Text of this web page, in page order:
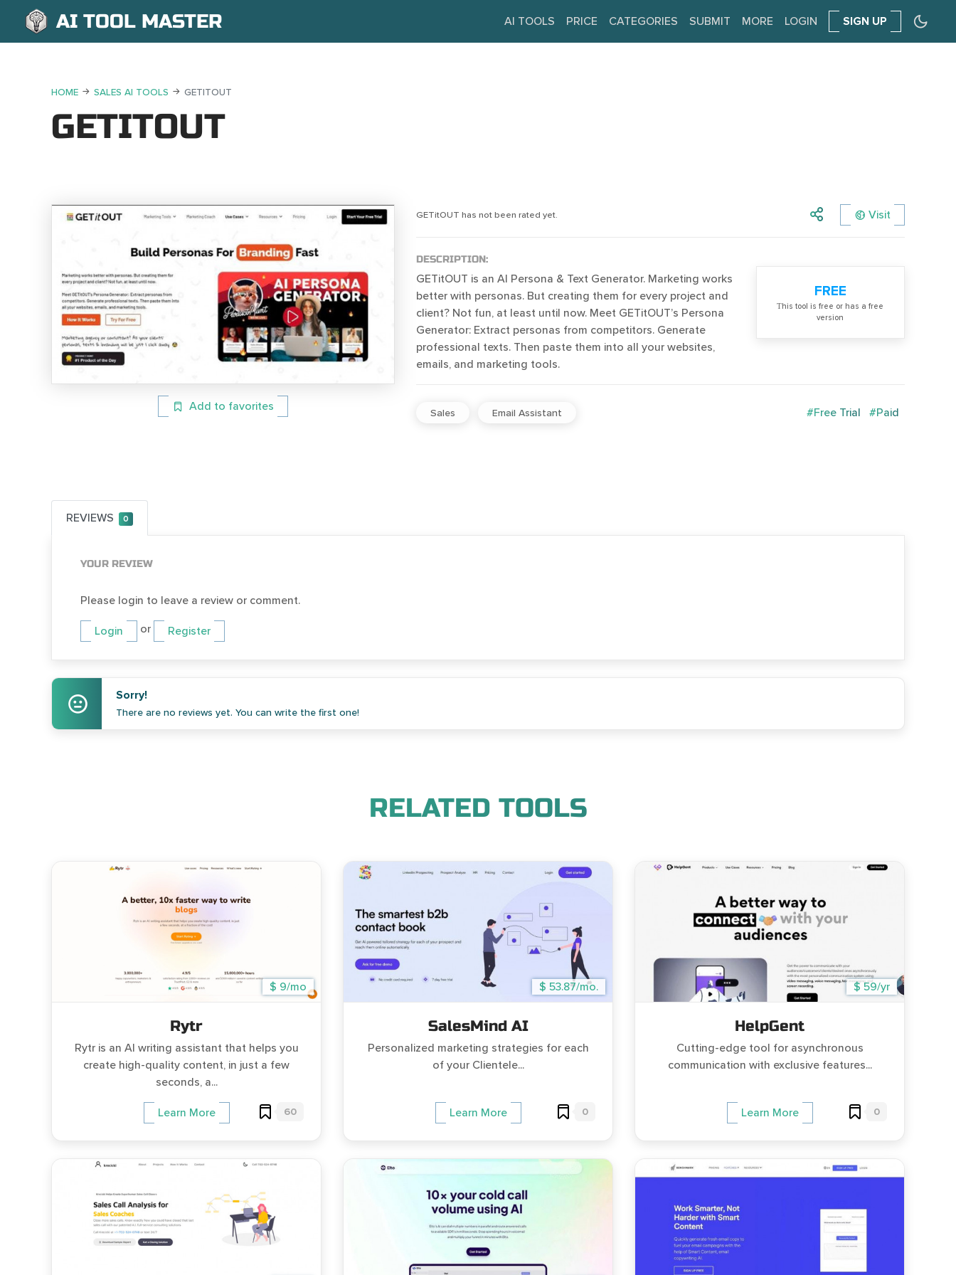
AI TOOL MASTER AI TOOLS PRICE CATEGORIES SUBMIT MORE LOGIN SIGN UP
HOME SALES AI TOOLS GETITOUT
GETITOUT
Add to favorites
GETitOUT has not been rated yet. Visit
DESCRIPTION:
GETitOUT is an AI Persona & Text Generator. Marketing works
better with personas. But creating them for every project and
client? Not fun, at least until now. Meet GETitOUT’s Persona
Generator: Extract personas from competitors. Generate
professional texts. Then paste them into all your websites,
emails, and marketing tools.
FREE
Тhis tool is free or has a free
version
Sales Email Assistant #Free Trial #Paid
REVIEWS 0
YOUR REVIEW
Please login to leave a review or comment.
Login or Register
Sorry!
There are no reviews yet. You can write the first one!
RELATED TOOLS
$ 9/mo
Rytr
Rytr is an AI writing assistant that helps you
create high-quality content, in just a few
seconds, a...
Learn More 60
$ 53.87/mo.
SalesMind AI
Personalized marketing strategies for each
of your Clientele...
Learn More 0
$ 59/yr
HelpGent
Cutting-edge tool for asynchronous
communication with exclusive features...
Learn More 0